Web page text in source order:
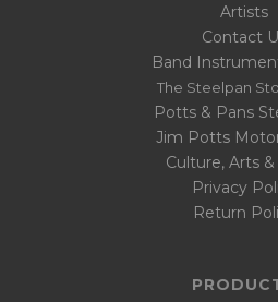
Artists
Contact
Band
The Steelpan
Potts & Pans
Jim Potts
Culture, Arts
Privacy
Return